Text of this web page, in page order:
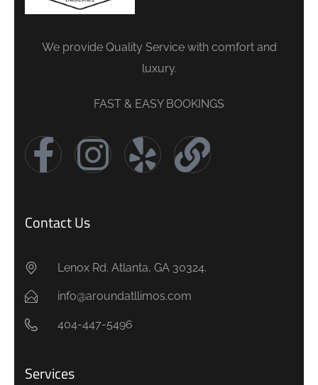
We provide Quality Service with comfort and
luxury.
FAST & EASY BOOKINGS
Contact Us
Lenox Rd. Atlanta, GA 30324.
info@aroundatllimos.com
404-447-5496
Services